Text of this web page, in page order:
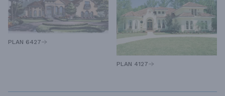
PLAN 6427
PLAN 4127